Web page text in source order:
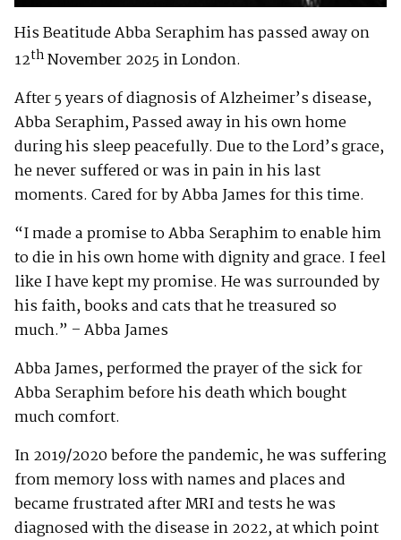
His Beatitude Abba Seraphim has passed away on
12thNovember 2025 in London.
After 5 years of diagnosis of Alzheimer’s disease,
Abba Seraphim, Passed away in his own home
during his sleep peacefully. Due to the Lord’s grace,
he never suffered or was in pain in his last
moments. Cared for by Abba James for this time.
“I made a promise to Abba Seraphim to enable him
to die in his own home with dignity and grace. I feel
like I have kept my promise. He was surrounded by
his faith, books and cats that he treasured so
much.” – Abba James
Abba James, performed the prayer of the sick for
Abba Seraphim before his death which bought
much comfort.
In 2019/2020 before the pandemic, he was suffering
from memory loss with names and places and
became frustrated after MRI and tests he was
diagnosed with the disease in 2022, at which point